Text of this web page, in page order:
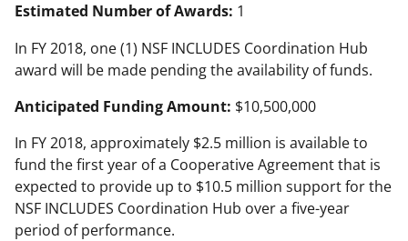
Estimated Number of Awards: 1
In FY 2018, one (1) NSF INCLUDES Coordination Hub
award will be made pending the availability of funds.
Anticipated Funding Amount: $10,500,000
In FY 2018, approximately $2.5 million is available to
fund the first year of a Cooperative Agreement that is
expected to provide up to $10.5 million support for the
NSF INCLUDES Coordination Hub over a five-year
period of performance.